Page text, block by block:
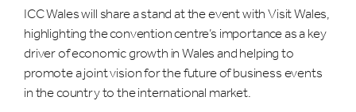
What are you interested in hearing about?
MEETINGS, CONFERENCES AND
EXHIBITIONS
WHAT'S ON & LIVE ENTERTAINMENT
ICC Wales will share a stand at the event with Visit Wales,
highlighting the convention centre’s importance as a key
driver of economic growth in Wales and helping to
promote a joint vision for the future of business events
in the country to the international market.